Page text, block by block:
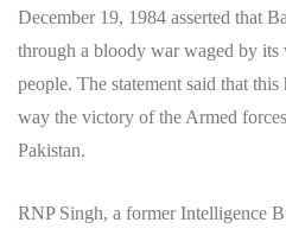
December 19, 1984 asserted that
through a bloody war waged by its
people. The statement said that
way the victory of the Armed
Pakistan.
RNP Singh, a former Intelligence